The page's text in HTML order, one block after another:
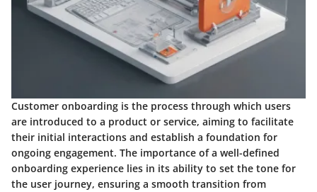
Customer onboarding is the process through which users
are introduced to a product or service, aiming to facilitate
their initial interactions and establish a foundation for
ongoing engagement. The importance of a well-defined
onboarding experience lies in its ability to set the tone for
the user journey, ensuring a smooth transition from